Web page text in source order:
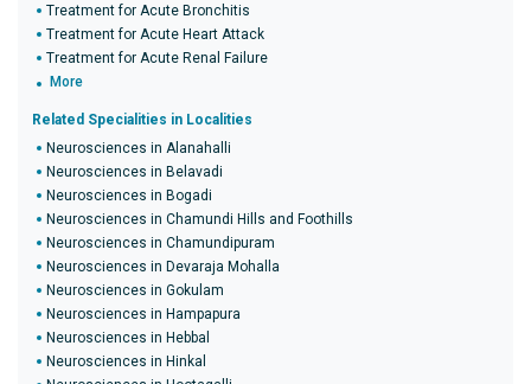
Treatment for Acute Bronchitis
Treatment for Acute Heart Attack
Treatment for Acute Renal Failure
More
Related Specialities in Localities
Neurosciences in Alanahalli
Neurosciences in Belavadi
Neurosciences in Bogadi
Neurosciences in Chamundi Hills and Foothills
Neurosciences in Chamundipuram
Neurosciences in Devaraja Mohalla
Neurosciences in Gokulam
Neurosciences in Hampapura
Neurosciences in Hebbal
Neurosciences in Hinkal